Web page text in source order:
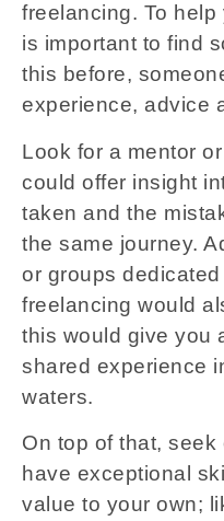
freelancing. To
is important to find
this before,
experience, advice
Look for a mentor
could offer insight
taken and the
the same journey.
or groups
freelancing would
this would give you
shared experience
waters.
On top of that,
have exceptional
value to your own;